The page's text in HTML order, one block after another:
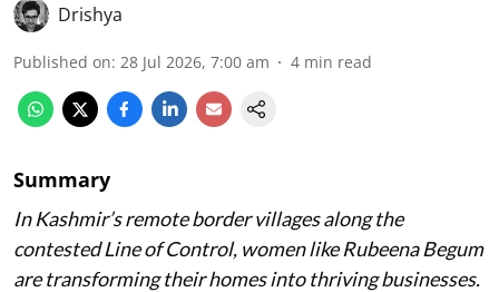
Drishya
Published on: 28 Jul 2026, 7:00 am 4 min read
Summary
In Kashmir’s remote border villages along the
contested Line of Control, women like Rubeena Begum
are transforming their homes into thriving businesses.